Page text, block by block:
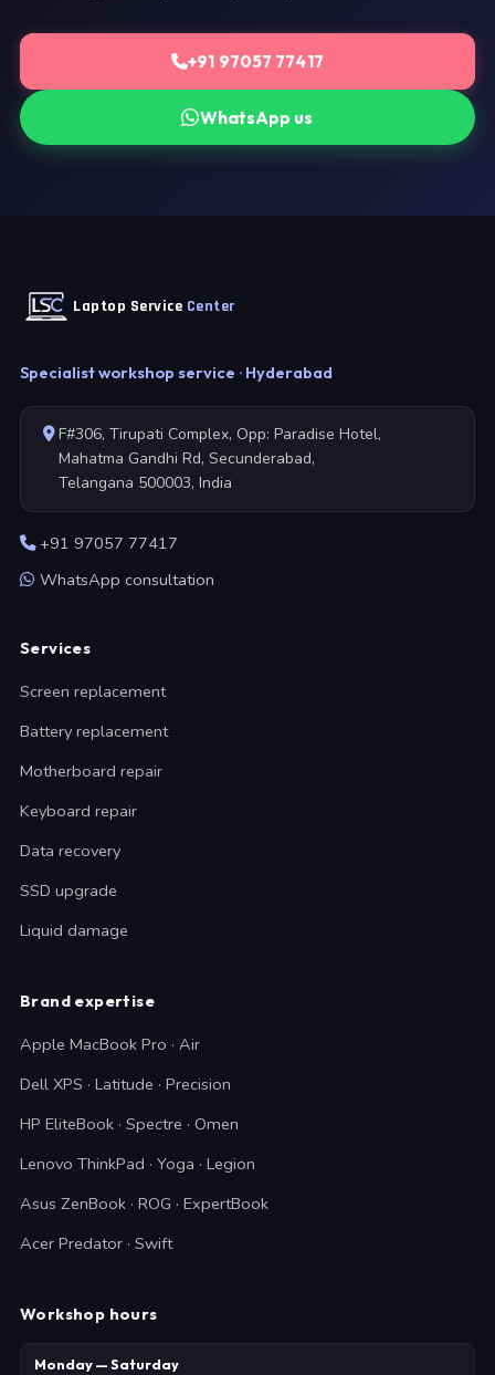
+91 97057 77417
WhatsApp us
Laptop Service Center
Specialist workshop service · Hyderabad
F#306, Tirupati Complex, Opp: Paradise Hotel,
Mahatma Gandhi Rd, Secunderabad,
Telangana 500003, India
+91 97057 77417
WhatsApp consultation
Services
Screen replacement
Battery replacement
Motherboard repair
Keyboard repair
Data recovery
SSD upgrade
Liquid damage
Brand expertise
Apple MacBook Pro · Air
Dell XPS · Latitude · Precision
HP EliteBook · Spectre · Omen
Lenovo ThinkPad · Yoga · Legion
Asus ZenBook · ROG · ExpertBook
Acer Predator · Swift
Workshop hours
Monday — Saturday